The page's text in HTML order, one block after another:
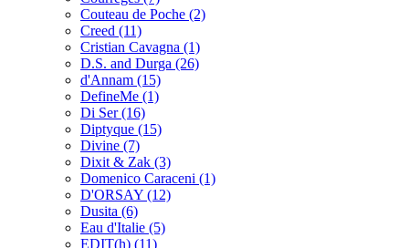
Couteau de Poche (2)
Creed (11)
Cristian Cavagna (1)
D.S. and Durga (26)
d'Annam (15)
DefineMe (1)
Di Ser(16)
Diptyque (15)
Divine (7)
Dixit & Zak (3)
Domenico Caraceni (1)
D'ORSAY (12)
Dusita (6)
Eau d'Italie (5)
EDIT(h) (11)